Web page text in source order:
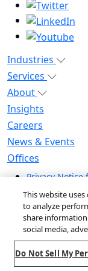
Industries
Services
About
Insights
Careers
News & Events
Offices
Privacy Notice
Modern
Do Not Sell /
Do Not Sell
Global Human
This website
to analyze
share
social media,
Do Not Sell My